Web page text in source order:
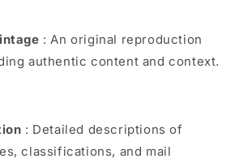
: An original reproduction
authentic content and context.
: Detailed descriptions of
classifications, and mail